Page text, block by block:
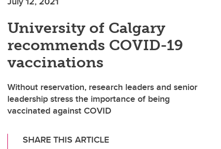
University of Calgary
recommends COVID-19
vaccinations
Without reservation, research leaders and senior
leadership stress the importance of being
vaccinated against COVID
SHARE THIS ARTICLE